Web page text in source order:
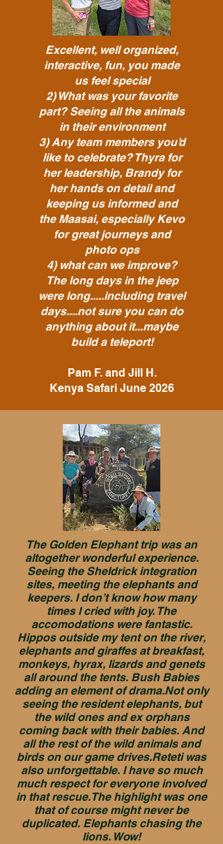
Excellent, well organized,
interactive, fun, you made
us feel special
2) What was your favorite
part? Seeing all the animals
in their environment
3) Any team members you’d
like to celebrate? Thyra for
her leadership, Brandy for
her hands on detail and
keeping us informed and
the Maasai, especially Kevo
for great journeys and
photo ops
4) what can we improve?
The long days in the jeep
were long.....including travel
days....not sure you can do
anything about it...maybe
build a teleport!
Pam F. and Jill H.
Kenya Safari June 2026
The Golden Elephant trip was an
altogether wonderful experience.
Seeing the Sheldrick integration
sites, meeting the elephants and
keepers. I don’t know how many
times I cried with joy. The
accomodations were fantastic.
Hippos outside my tent on the river,
elephants and giraffes at breakfast,
monkeys, hyrax, lizards and genets
all around the tents. Bush Babies
adding an element of drama.Not only
seeing the resident elephants, but
the wild ones and ex orphans
coming back with their babies. And
all the rest of the wild animals and
birds on our game drives.Reteti was
also unforgettable. I have so much
much respect for everyone involved
in that rescue.The highlight was one
that of course might never be
duplicated. Elephants chasing the
lions. Wow!